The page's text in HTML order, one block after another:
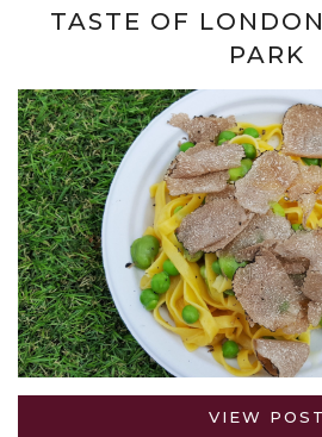
TASTE OF
PARK
VIEW POST